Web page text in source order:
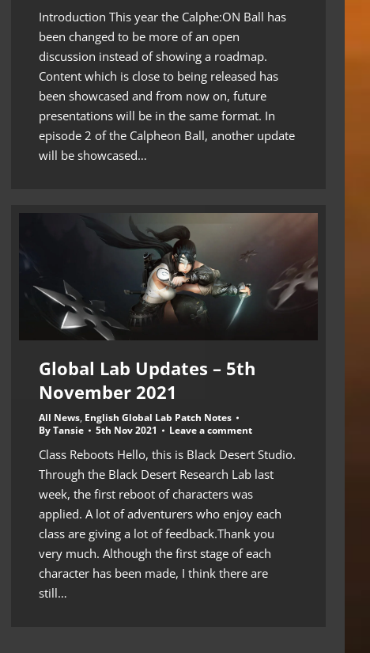
Introduction This year the Calphe:ON Ball has
been changed to be more of an open
discussion instead of showing a roadmap.
Content which is close to being released has
been showcased and from now on, future
presentations will be in the same format. In
episode 2 of the Calpheon Ball, another update
will be showcased…
Global Lab Updates – 5th
November 2021
All News, English Global Lab Patch Notes
ByTansie 5th Nov 2021 Leave a comment
Class Reboots Hello, this is Black Desert Studio.
Through the Black Desert Research Lab last
week, the first reboot of characters was
applied. A lot of adventurers who enjoy each
class are giving a lot of feedback.Thank you
very much. Although the first stage of each
character has been made, I think there are
still…